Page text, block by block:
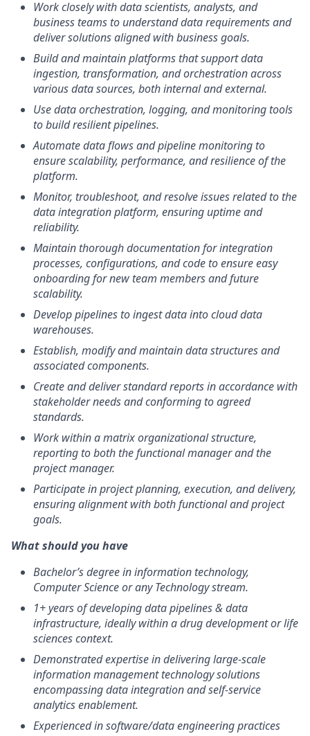
Work closely with data scientists, analysts, and
business teams to understand data requirements and
deliver solutions aligned with business goals.
Build and maintain platforms that support data
ingestion, transformation, and orchestration across
various data sources, both internal and external.
Use data orchestration, logging, and monitoring tools
to build resilient pipelines.
Automate data flows and pipeline monitoring to
ensure scalability, performance, and resilience of the
platform.
Monitor, troubleshoot, and resolve issues related to the
data integration platform, ensuring uptime and
reliability.
Maintain thorough documentation for integration
processes, configurations, and code to ensure easy
onboarding for new team members and future
scalability.
Develop pipelines to ingest data into cloud data
warehouses.
Establish, modify and maintain data structures and
associated components.
Create and deliver standard reports in accordance with
stakeholder needs and conforming to agreed
standards.
Work within a matrix organizational structure,
reporting to both the functional manager and the
project manager.
Participate in project planning, execution, and delivery,
ensuring alignment with both functional and project
goals.
What should you have
Bachelor’s degree in information technology,
Computer Science or any Technology stream.
1+ years of developing data pipelines & data
infrastructure, ideally within a drug development or life
sciences context.
Demonstrated expertise in delivering large-scale
information management technology solutions
encompassing data integration and self-service
analytics enablement.
Experienced in software/data engineering practices